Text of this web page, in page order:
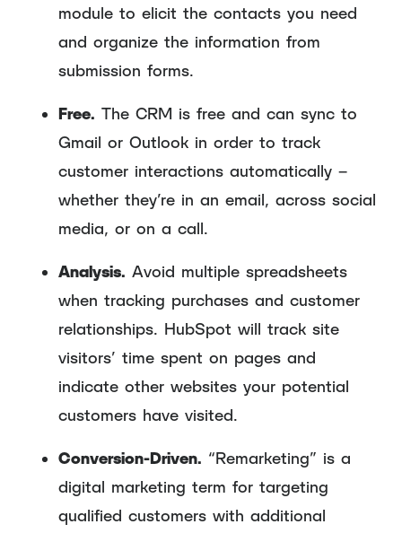
module to elicit the contacts you need
and organize the information from
submission forms.
Free. The CRM is free and can sync to
Gmail or Outlook in order to track
customer interactions automatically –
whether they’re in an email, across social
media, or on a call.
Analysis. Avoid multiple spreadsheets
when tracking purchases and customer
relationships. HubSpot will track site
visitors’ time spent on pages and
indicate other websites your potential
customers have visited.
Conversion-Driven. “Remarketing” is a
digital marketing term for targeting
qualified customers with additional